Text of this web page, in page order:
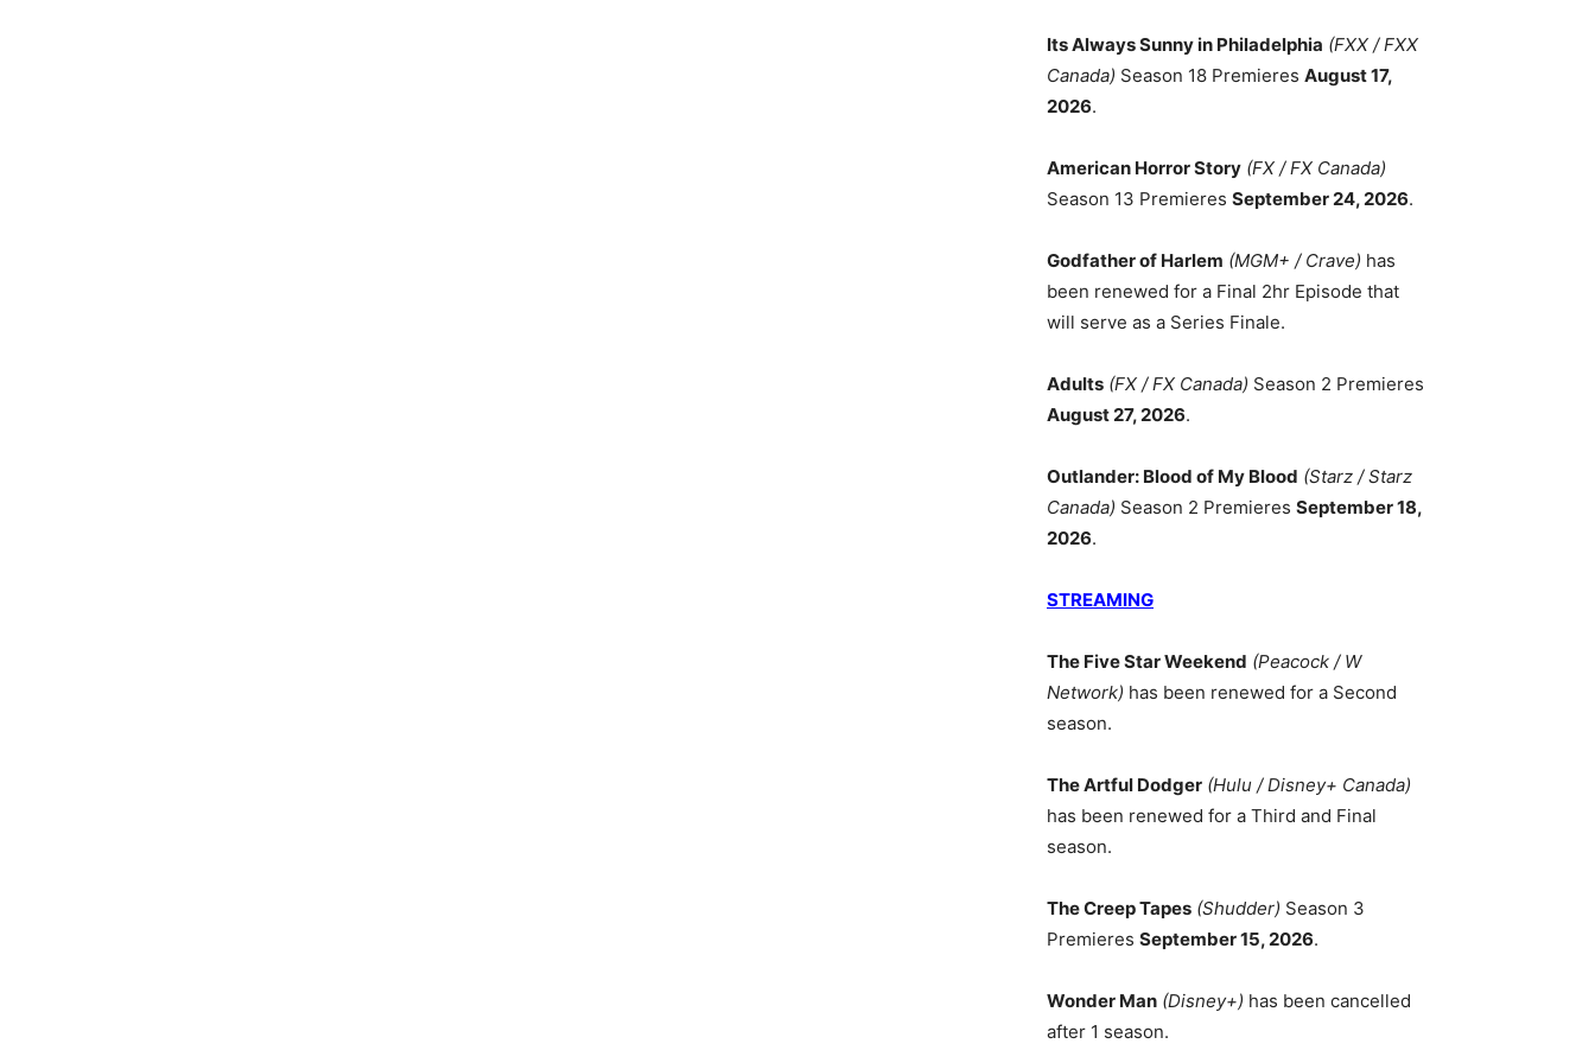
Its Always Sunny in Philadelphia (FXX / FXX
Canada) Season 18 Premieres August 17,
2026.
American Horror Story (FX / FX Canada)
Season 13 Premieres September 24, 2026.
Godfather of Harlem (MGM+ / Crave) has
been renewed for a Final 2hr Episode that
will serve as a Series Finale.
Adults (FX / FX Canada) Season 2 Premieres
August 27, 2026.
Outlander: Blood of My Blood (Starz / Starz
Canada) Season 2 Premieres September 18,
2026.
STREAMING
The Five Star Weekend (Peacock / W
Network) has been renewed for a Second
season.
The Artful Dodger (Hulu / Disney+ Canada)
has been renewed for a Third and Final
season.
The Creep Tapes (Shudder) Season 3
Premieres September 15, 2026.
Wonder Man (Disney+) has been cancelled
after 1 season.